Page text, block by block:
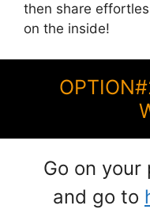
then share
on the inside!
Go on
and go to